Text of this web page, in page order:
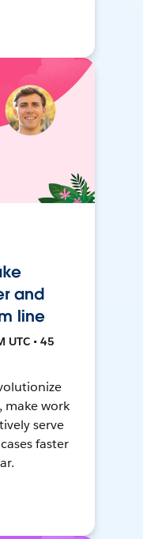
and
line
UTC • 45
make work
serve
faster